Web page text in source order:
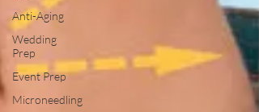
Anti-Aging
Wedding
Prep
Event Prep
Microneedling